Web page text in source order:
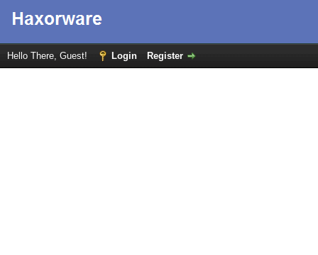
Hello There, Guest! Login Register